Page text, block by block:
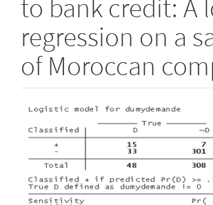
to bank credit: A
regression on a
of Moroccan
Article
Sidebar